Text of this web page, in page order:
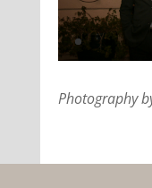
Photography